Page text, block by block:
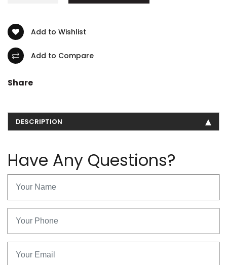
Add to Wishlist
Add to Compare
Share
DESCRIPTION
Have Any Questions?